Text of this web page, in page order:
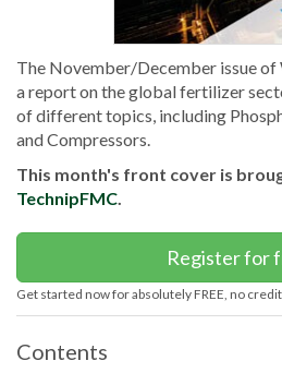
The November/December issue
a report on the global fertilizer
of different topics, including
and Compressors.
This month's front cover is
TechnipFMC
Register for
Get started now for absolutely FREE, no
Contents